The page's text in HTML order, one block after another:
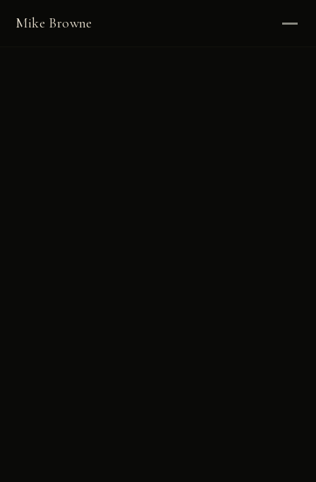
Mike Browne